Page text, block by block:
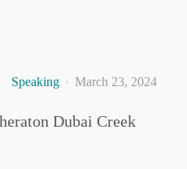
Speaking March 23, 2024
Dubai Creek